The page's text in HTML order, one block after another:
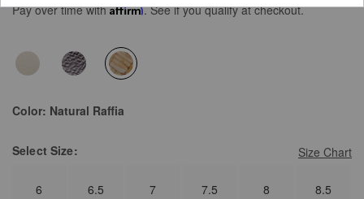
Pay over time withAffirm. See if you qualify at checkout.
selected
Color: Natural Raffia
Size Chart
Select Size:
6 6.5 7 7.5 8 8.5